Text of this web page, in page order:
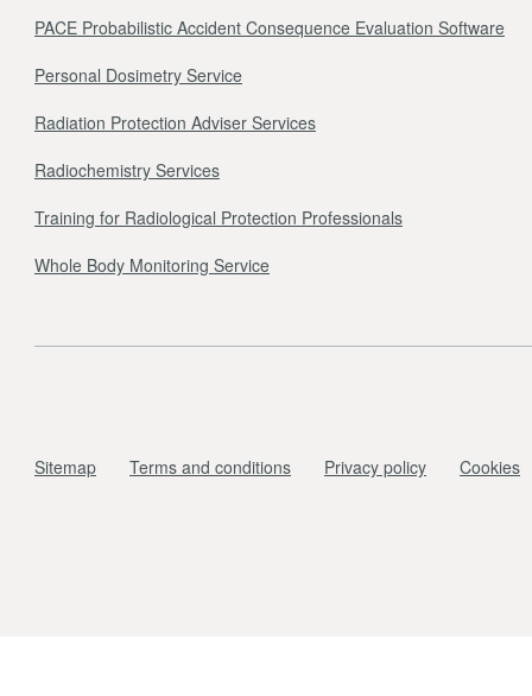
PACE Probabilistic Accident Consequence Evaluation Software
Personal Dosimetry Service
Radiation Protection Adviser Services
Radiochemistry Services
Training for Radiological Protection Professionals
Whole Body Monitoring Service
Sitemap Terms and conditions Privacy policy Cookies